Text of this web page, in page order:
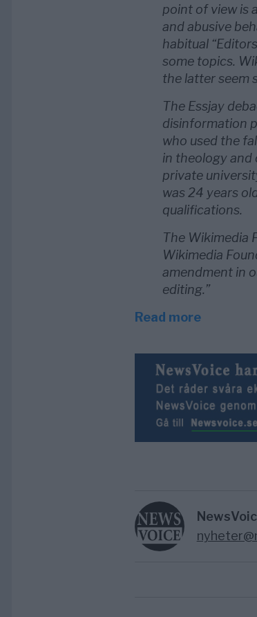
point of view is
and abusive
habitual
some topics.
the latter seem
The Essjay
disinformation
who used the
in theology and
private
was 24 years
qualifications.
The Wikimedia
Wikimedia
amendment in
editing.”
Read more